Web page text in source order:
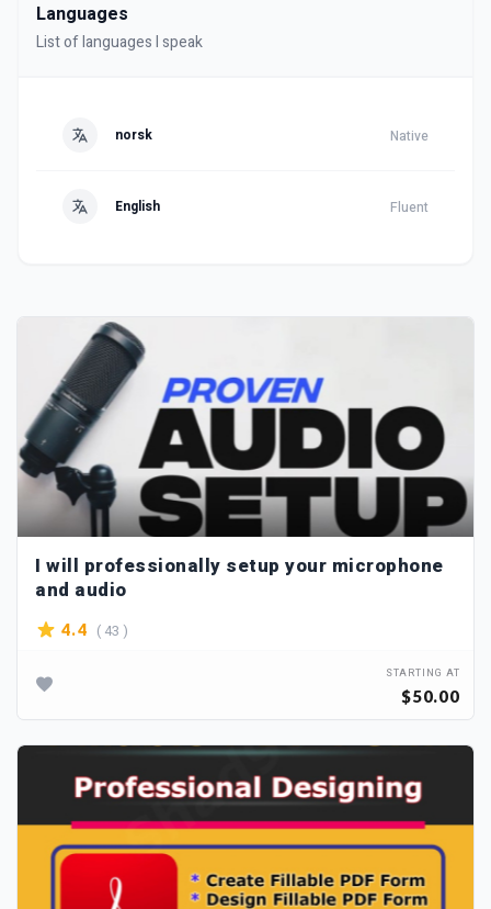
Languages
List of languages I speak
norsk Native
English Fluent
I will professionally setup your microphone
and audio
4.4 ( 43 )
STARTING AT
$50.00